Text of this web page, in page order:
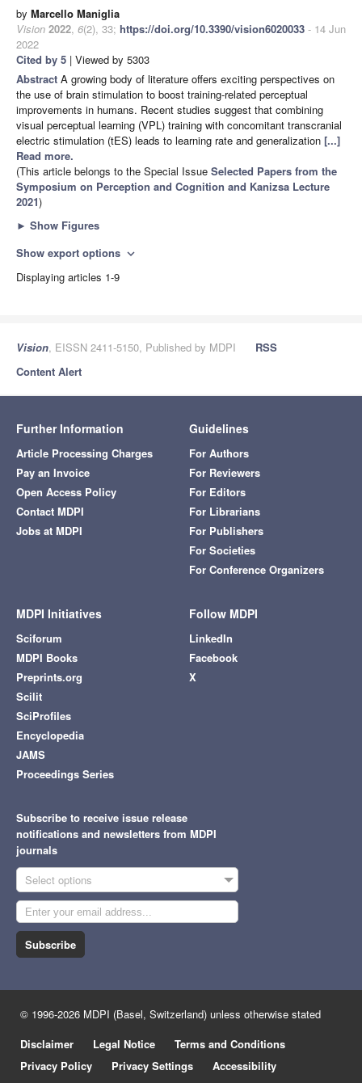
by Marcello Maniglia
Vision 2022, 6(2), 33; https://doi.org/10.3390/vision6020033 - 14 Jun
2022
Cited by 5 | Viewed by 5303
Abstract A growing body of literature offers exciting perspectives on
the use of brain stimulation to boost training-related perceptual
improvements in humans. Recent studies suggest that combining
visual perceptual learning (VPL) training with concomitant transcranial
electric stimulation (tES) leads to learning rate and generalization [...]
Read more.
(This article belongs to the Special Issue Selected Papers from the
Symposium on Perception and Cognition and Kanizsa Lecture
2021)
► Show Figures
Show export options expand_more
Displaying articles 1-9
Vision, EISSN 2411-5150, Published by MDPI
RSS
Content Alert
Further Information
Article Processing Charges
Pay an Invoice
Open Access Policy
Contact MDPI
Jobs at MDPI
Guidelines
For Authors
For Reviewers
For Editors
For Librarians
For Publishers
For Societies
For Conference Organizers
MDPI Initiatives
Sciforum
MDPI Books
Preprints.org
Scilit
SciProfiles
Encyclopedia
JAMS
Proceedings Series
Follow MDPI
LinkedIn
Facebook
X
Subscribe to receive issue release
notifications and newsletters from MDPI
journals
Select options
Subscribe
© 1996-2026 MDPI (Basel, Switzerland) unless otherwise stated
Disclaimer
Legal Notice
Terms and Conditions
Privacy Policy
Privacy Settings Accessibility